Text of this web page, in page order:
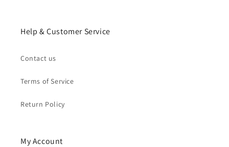
Help & Customer Service
Contact us
Terms of Service
Return Policy
My Account